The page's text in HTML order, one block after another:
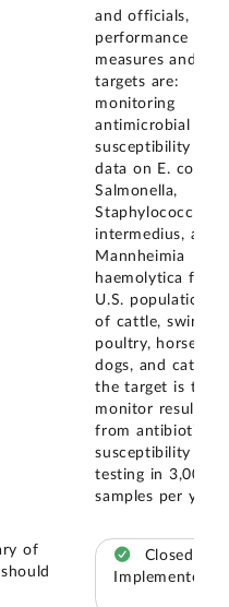
and officials, the
performance
measures and
targets are:
monitoring
antimicrobial
susceptibility test
data on E. coli,
Salmonella,
Staphylococcus
intermedius, and
Mannheimia
haemolytica from
U.S. populations
of cattle, swine,
poultry, horses,
dogs, and cats;
the target is to
monitor results
from antibiotic
susceptibility
testing in 3,000
samples per year.
of
Closed –
Implemented